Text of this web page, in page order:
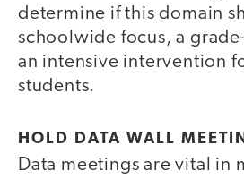
determine if this domain
schoolwide focus, a
an intensive intervention
students.
HOLD DATA WALL
Data meetings are vital in